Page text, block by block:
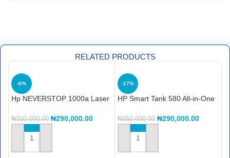
RELATED PRODUCTS
-6%
Hp NEVERSTOP 1000a Laser
₦310,000.00 ₦290,000.00
ADD TO CART
-17%
HP Smart Tank 580 All-in-One
₦350,000.00 ₦290,000.00
ADD TO CART